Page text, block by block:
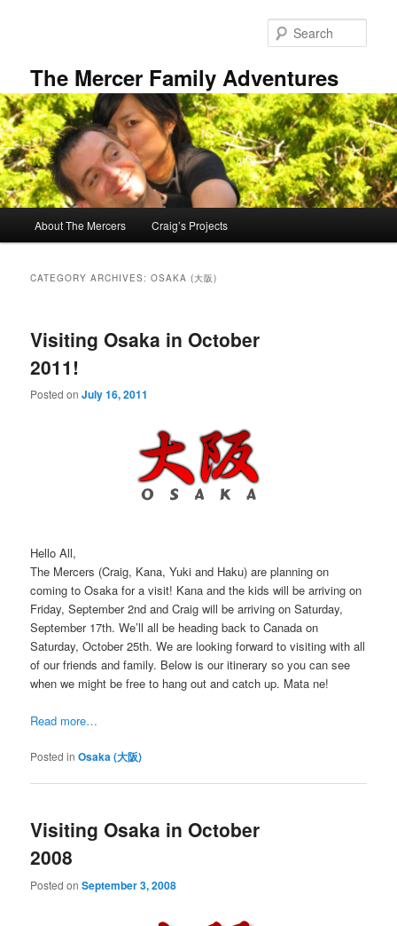
The Mercer Family Adventures
About The Mercers Craig’s Projects
CATEGORY ARCHIVES:OSAKA (大阪)
Visiting Osaka in October
2011!
Posted onJuly 16, 2011
Hello All,
The Mercers (Craig, Kana, Yuki and Haku) are planning on
coming to Osaka for a visit! Kana and the kids will be arriving on
Friday, September 2nd and Craig will be arriving on Saturday,
September 17th. We’ll all be heading back to Canada on
Saturday, October 25th. We are looking forward to visiting with all
of our friends and family. Below is our itinerary so you can see
when we might be free to hang out and catch up. Mata ne!
Read more…
Posted in Osaka (大阪)
Visiting Osaka in October
2008
Posted onSeptember 3, 2008